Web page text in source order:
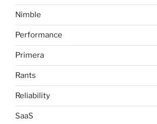
Nimble
Performance
Primera
Rants
Reliability
SaaS